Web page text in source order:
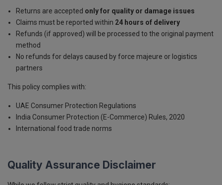
Returns are accepted only for quality or damage issues
Claims must be reported within 24 hours of delivery
Refunds (if approved) will be processed to the original payment
method
No refunds for delays caused by force majeure or logistics
partners
This policy complies with:
UAE Consumer Protection Regulations
India Consumer Protection (E-Commerce) Rules, 2020
International food trade norms
Quality Assurance Disclaimer